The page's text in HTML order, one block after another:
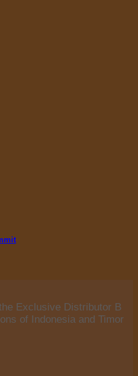
Exclusive Distributor B
of Indonesia and Timor